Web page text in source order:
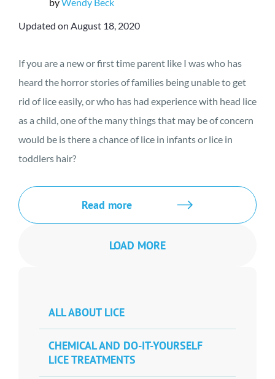
Updated on August 18, 2020
If you are a new or first time parent like I was who has
heard the horror stories of families being unable to get
rid of lice easily, or who has had experience with head lice
as a child, one of the many things that may be of concern
would be is there a chance of lice in infants or lice in
toddlers hair?
Read more
LOAD MORE
ALL ABOUT LICE
CHEMICAL AND DO-IT-YOURSELF
LICE TREATMENTS